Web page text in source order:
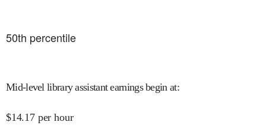
50th percentile
Mid-level library assistant earnings begin at:
$14.17 per hour